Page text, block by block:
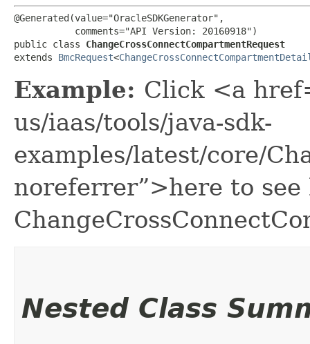
@Generated(value="OracleSDKGenerator",
           comments="API Version: 20160918")
public class ChangeCrossConnectCompartmentRequest
extends BmcRequest<
Example: Click <a
us/iaas/tools/java-sdk-
examples/latest/core/
noreferrer”>here to see
Nested Class